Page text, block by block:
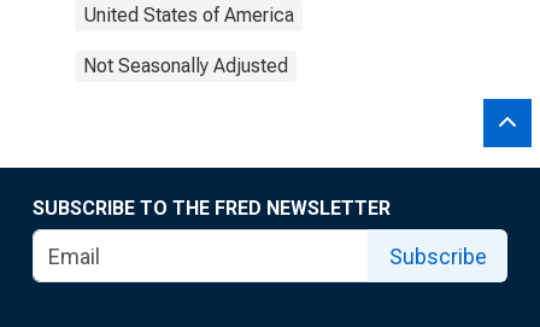
United States of America
Not Seasonally Adjusted
SUBSCRIBE TO THE FRED NEWSLETTER
Subscribe